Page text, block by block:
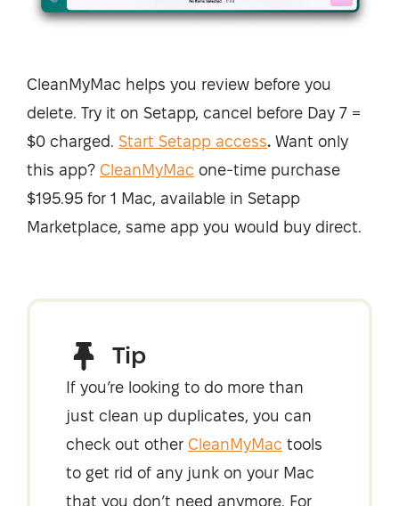
CleanMyMac helps you review before you
delete. Try it on Setapp, cancel before Day 7 =
$0 charged. Start Setapp access. Want only
this app? CleanMyMac one-time purchase
$195.95 for 1 Mac, available in Setapp
Marketplace, same app you would buy direct.
Tip
If you’re looking to do more than
just clean up duplicates, you can
check out other CleanMyMac tools
to get rid of any junk on your Mac
that you don’t need anymore. For